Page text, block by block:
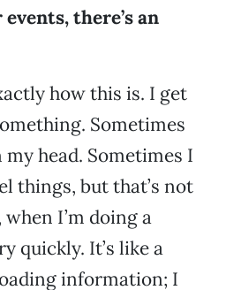
there’s an
how this is. I get
Sometimes
my head. Sometimes I
things, but that’s not
I’m doing a
quickly. It’s like a
information; I